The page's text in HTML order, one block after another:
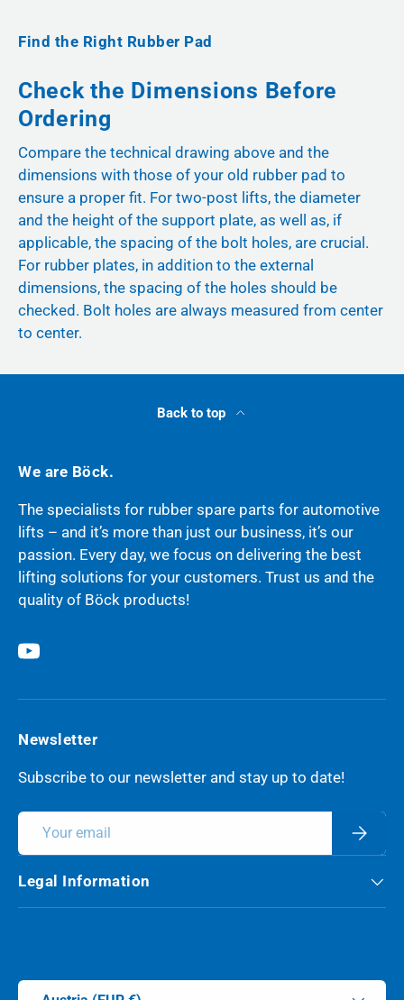
Find the Right Rubber Pad
Check the Dimensions Before
Ordering
Compare the technical drawing above and the
dimensions with those of your old rubber pad to
ensure a proper fit. For two-post lifts, the diameter
and the height of the support plate, as well as, if
applicable, the spacing of the bolt holes, are crucial.
For rubber plates, in addition to the external
dimensions, the spacing of the holes should be
checked. Bolt holes are always measured from center
to center.
Back to top
We are Böck.
The specialists for rubber spare parts for automotive
lifts – and it’s more than just our business, it’s our
passion. Every day, we focus on delivering the best
lifting solutions for your customers. Trust us and the
quality of Böck products!
YouTube
Newsletter
Subscribe to our newsletter and stay up to date!
Email
Legal Information
Country/Region